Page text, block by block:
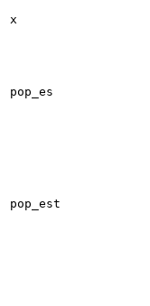
x
pop_es
pop_est